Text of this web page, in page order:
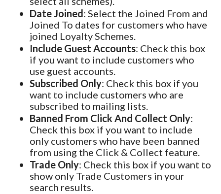
Date Joined: Select the Joined From and
Joined To dates for customers who have
joined Loyalty Schemes.
Include Guest Accounts: Check this box
if you want to include customers who
use guest accounts.
Subscribed Only: Check this box if you
want to include customers who are
subscribed to mailing lists.
Banned From Click And Collect Only:
Check this box if you want to include
only customers who have been banned
from using the Click & Collect feature.
Trade Only: Check this box if you want to
show only Trade Customers in your
search results.